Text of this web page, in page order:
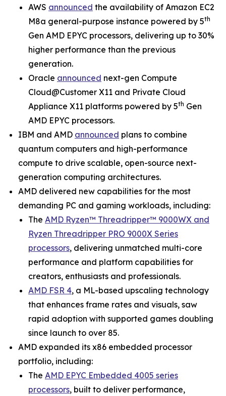
AWS announced the availability of Amazon EC2
M8a general-purpose instance powered by 5th
Gen AMD EPYC processors, delivering up to 30%
higher performance than the previous
generation.
Oracle announced next-gen Compute
Cloud@Customer X11 and Private Cloud
Appliance X11 platforms powered by 5th Gen
AMD EPYC processors.
IBM and AMD announced plans to combine
quantum computers and high-performance
compute to drive scalable, open-source next-
generation computing architectures.
AMD delivered new capabilities for the most
demanding PC and gaming workloads, including:
The AMD Ryzen™ Threadripper™ 9000WX and
Ryzen Threadripper PRO 9000X Series
processors, delivering unmatched multi-core
performance and platform capabilities for
creators, enthusiasts and professionals.
AMD FSR 4, a ML-based upscaling technology
that enhances frame rates and visuals, saw
rapid adoption with supported games doubling
since launch to over 85.
AMD expanded its x86 embedded processor
portfolio, including:
The AMD EPYC Embedded 4005 series
processors, built to deliver performance,